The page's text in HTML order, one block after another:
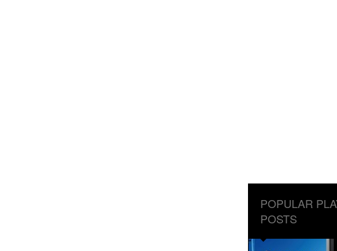
POPULAR
POSTS